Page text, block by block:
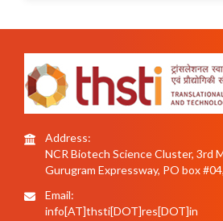
Address:
NCR Biotech Science Cluster, 3rd
Gurugram Expressway, PO box #04,
Email:
info[AT]thsti[DOT]res[DOT]in